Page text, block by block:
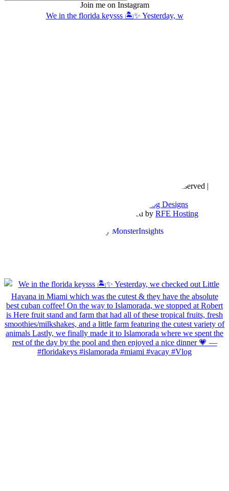
Join me on Instagram
We in the florida keysss 🏝️✨ Yesterday, w
| All Rights Reserved |
The Posh Box Web and Blog Designs
| Powered by RFE Hosting